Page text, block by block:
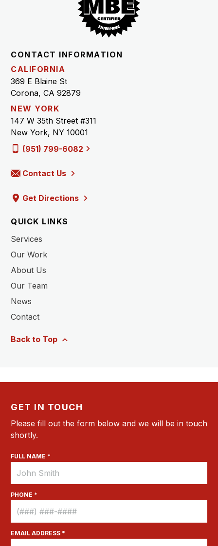
CONTACT INFORMATION
CALIFORNIA
369 E Blaine St
Corona, CA 92879
NEW YORK
147 W 35th Street #311
New York, NY 10001
(951) 799-6082
Contact Us
Get Directions
QUICK LINKS
Services
Our Work
About Us
Our Team
News
Contact
Back to Top
GET IN TOUCH
Please fill out the form below and we will be in touch
shortly.
FULL NAME *
PHONE *
EMAIL ADDRESS *